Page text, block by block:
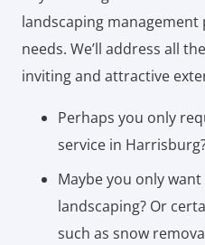
landscaping
needs. We’ll address all
inviting and attractive
Perhaps you only
service in
Maybe you only
landscaping? Or
such as snow